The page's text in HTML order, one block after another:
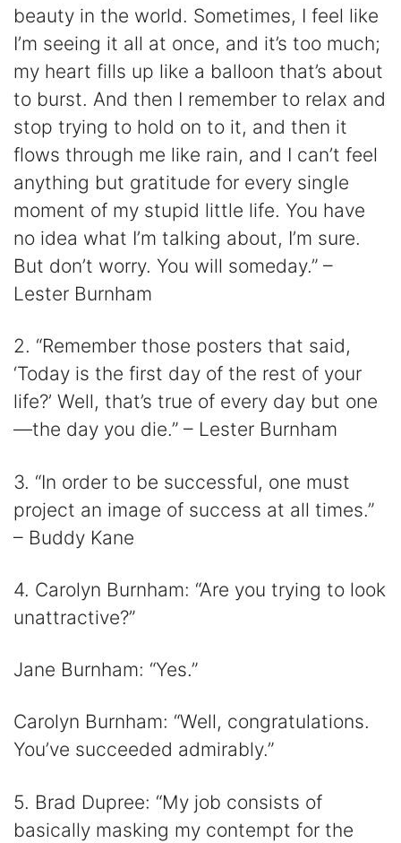
beauty in the world. Sometimes, I feel like
I’m seeing it all at once, and it’s too much;
my heart fills up like a balloon that’s about
to burst. And then I remember to relax and
stop trying to hold on to it, and then it
flows through me like rain, and I can’t feel
anything but gratitude for every single
moment of my stupid little life. You have
no idea what I’m talking about, I’m sure.
But don’t worry. You will someday.” –
Lester Burnham
2. “Remember those posters that said,
‘Today is the first day of the rest of your
life?’ Well, that’s true of every day but one
—the day you die.” – Lester Burnham
3. “In order to be successful, one must
project an image of success at all times.”
– Buddy Kane
4. Carolyn Burnham: “Are you trying to look
unattractive?”
Jane Burnham: “Yes.”
Carolyn Burnham: “Well, congratulations.
You’ve succeeded admirably.”
5. Brad Dupree: “My job consists of
basically masking my contempt for the